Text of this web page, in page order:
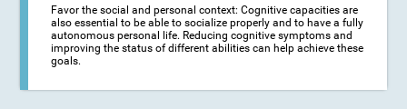
Favor the social and personal context: Cognitive capacities are
also essential to be able to socialize properly and to have a fully
autonomous personal life. Reducing cognitive symptoms and
improving the status of different abilities can help achieve these
goals.